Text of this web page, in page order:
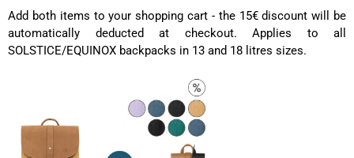
Add both items to your shopping cart - the 15€ discount will be
automatically deducted at checkout. Applies to all
SOLSTICE/EQUINOX backpacks in 13 and 18 litres sizes.